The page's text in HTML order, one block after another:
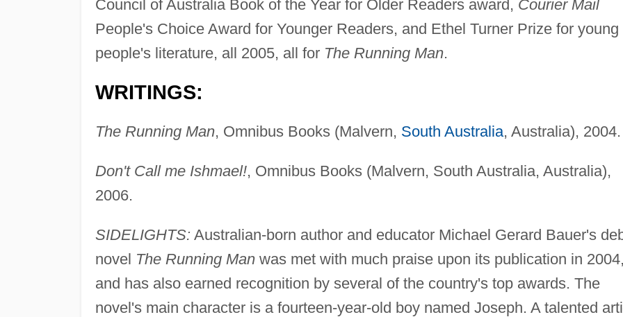
Council of Australia Book of the Year for Older Readers award, Courier Mail
People's Choice Award for Younger Readers, and Ethel Turner Prize for young
people's literature, all 2005, all for The Running Man.
WRITINGS:
The Running Man, Omnibus Books (Malvern, South Australia, Australia), 2004.
Don't Call me Ishmael!, Omnibus Books (Malvern, South Australia, Australia),
2006.
SIDELIGHTS: Australian-born author and educator Michael Gerard Bauer's
novel The Running Manwas met with much praise upon its publication in 2004,
and has also earned recognition by several of the country's top awards. The
novel's main character is a fourteen-year-old boy named Joseph. A talented